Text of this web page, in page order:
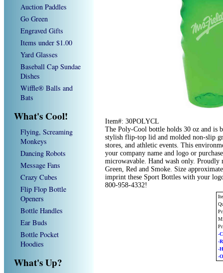
Auction Paddles
Go Green
Engraved Gifts
Items under $1.00
Yard Glasses
Baseball Cap Sundae
Dishes
Wiffle® Balls and
Bats
What's Cool!
Flying, Screaming
Monkeys
Dancing Robots
Message Fans
Crazy Cubes
Flip Flop Bottle
Openers
Bottle Handles
Ear Buds
Bottle Pocket
Hoodies
What's Up?
Item#: 30POLYCL
The Poly-Cool bottle holds 30 oz and is
stylish flip-top lid and molded non-slip
stores, and athletic events. This
your company name and logo or
microwavable. Hand wash only.
Green, Red and Smoke. Size
imprint these Sport Bottles with your
800-958-4332!
-
-
-
-